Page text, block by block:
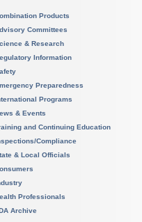
Products
Committees
& Research
Information
Preparedness
Programs
& Events
and Continuing Education
Compliance
& Local Officials
Professionals
Archive